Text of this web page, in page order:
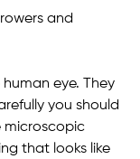
and
eye. They
you should
microscopic
that looks like